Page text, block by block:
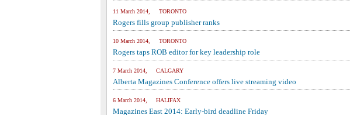
11 March 2014, TORONTO
Rogers fills group publisher ranks
10 March 2014, TORONTO
Rogers taps ROB editor for key leadership role
7 March 2014, CALGARY
Alberta Magazines Conference offers live streaming video
6 March 2014, HALIFAX
Magazines East 2014: Early-bird deadline Friday